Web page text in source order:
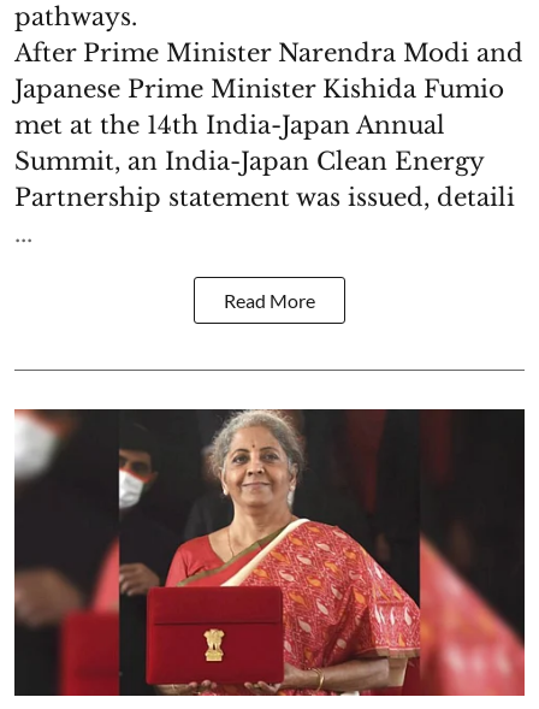
pathways.
After Prime Minister Narendra Modi and
Japanese Prime Minister Kishida Fumio
met at the 14th India-Japan Annual
Summit, an India-Japan Clean Energy
Partnership statement was issued, detaili
...
Read More